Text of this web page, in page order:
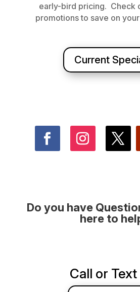
early-bird pricing. Check
promotions to save on
Current
Do you have
here to
Call or Text